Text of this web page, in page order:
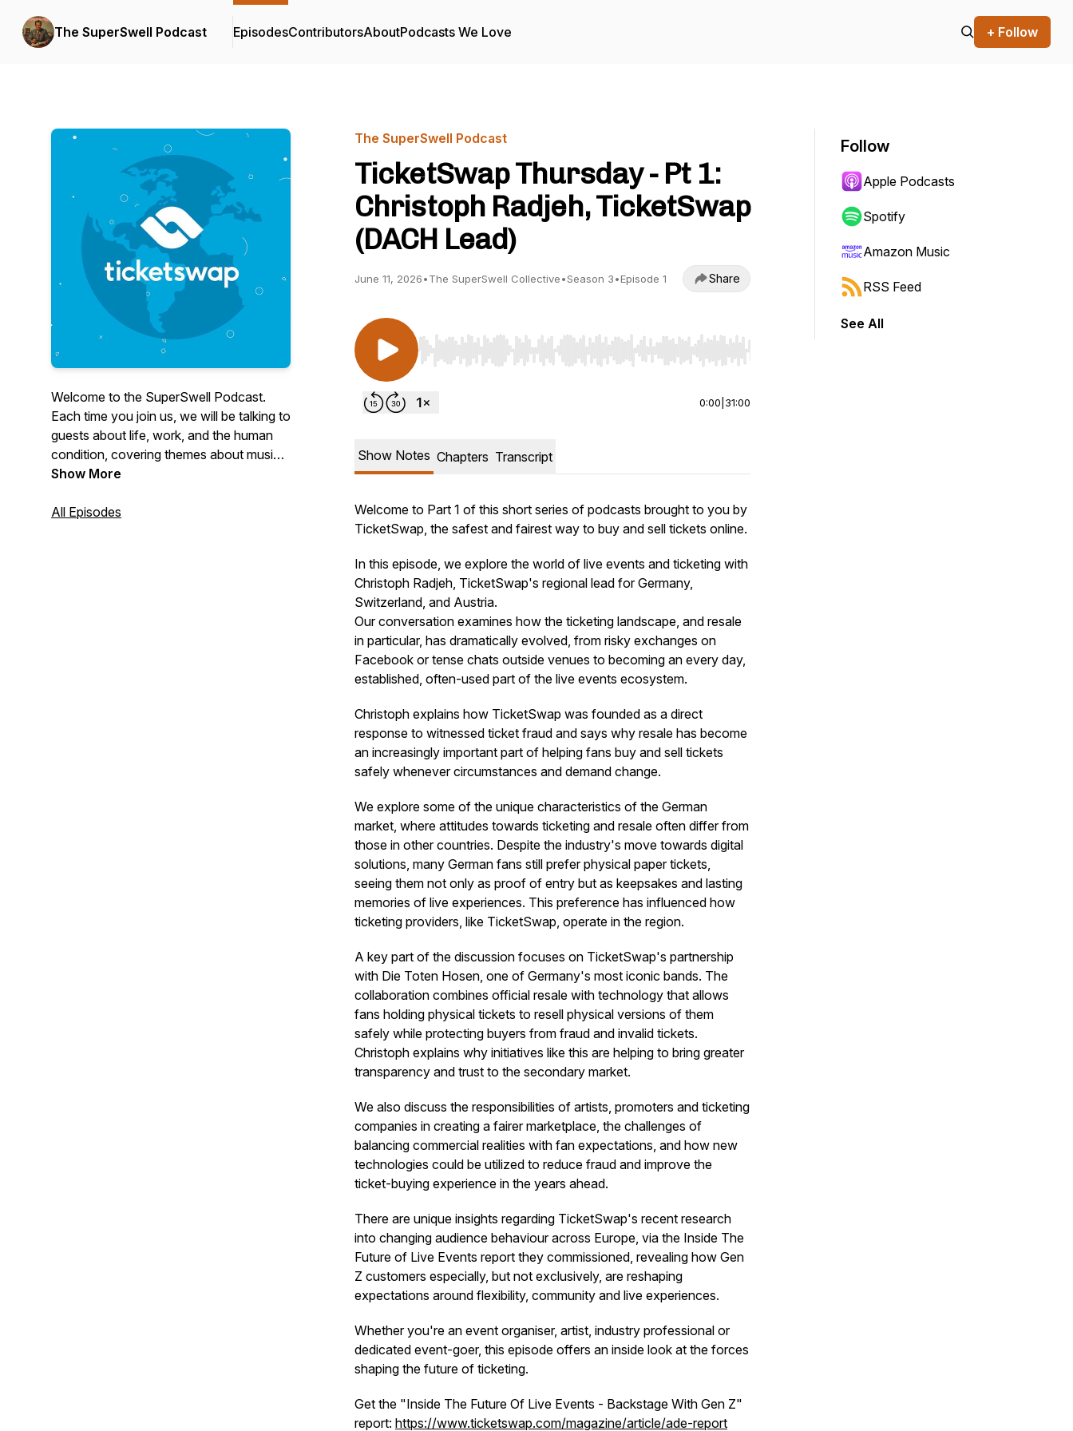
The SuperSwell Podcast EpisodesContributorsAboutPodcasts We Love + Follow
Welcome to the SuperSwell Podcast.
Each time you join us, we will be talking to
guests about life, work, and the human
condition, covering themes about music,
the arts, philosophy, medicine, religion,
Thank you for listening. We record these
Show More
All Episodes
The SuperSwell Podcast
TicketSwap Thursday - Pt 1:
Christoph Radjeh, TicketSwap
(DACH Lead)
June 11, 2026•The SuperSwell Collective•Season 3•Episode 1 Share
Use Left/Right to seek, Home/End to jump to start or end. Hold shift to jump forward or backward.
0:00 31:00
Show Notes Chapters Transcript
Welcome to Part 1 of this short series of podcasts brought to you by
TicketSwap, the safest and fairest way to buy and sell tickets online.
In this episode, we explore the world of live events and ticketing with
Christoph Radjeh, TicketSwap's regional lead for Germany,
Switzerland, and Austria.
Our conversation examines how the ticketing landscape, and resale
in particular, has dramatically evolved, from risky exchanges on
Facebook or tense chats outside venues to becoming an every day,
established, often-used part of the live events ecosystem.
Christoph explains how TicketSwap was founded as a direct
response to witnessed ticket fraud and says why resale has become
an increasingly important part of helping fans buy and sell tickets
safely whenever circumstances and demand change.
We explore some of the unique characteristics of the German
market, where attitudes towards ticketing and resale often differ from
those in other countries. Despite the industry's move towards digital
solutions, many German fans still prefer physical paper tickets,
seeing them not only as proof of entry but as keepsakes and lasting
memories of live experiences. This preference has influenced how
ticketing providers, like TicketSwap, operate in the region.
A key part of the discussion focuses on TicketSwap's partnership
with Die Toten Hosen, one of Germany's most iconic bands. The
collaboration combines official resale with technology that allows
fans holding physical tickets to resell physical versions of them
safely while protecting buyers from fraud and invalid tickets.
Christoph explains why initiatives like this are helping to bring greater
transparency and trust to the secondary market.
We also discuss the responsibilities of artists, promoters and ticketing
companies in creating a fairer marketplace, the challenges of
balancing commercial realities with fan expectations, and how new
technologies could be utilized to reduce fraud and improve the
ticket-buying experience in the years ahead.
There are unique insights regarding TicketSwap's recent research
into changing audience behaviour across Europe, via the Inside The
Future of Live Events report they commissioned, revealing how Gen
Z customers especially, but not exclusively, are reshaping
expectations around flexibility, community and live experiences.
Whether you're an event organiser, artist, industry professional or
dedicated event-goer, this episode offers an inside look at the forces
shaping the future of ticketing.
Get the "Inside The Future Of Live Events - Backstage With Gen Z"
report: https://www.ticketswap.com/magazine/article/ade-report
Follow
Apple Podcasts
Spotify
Amazon Music
RSS Feed
See All